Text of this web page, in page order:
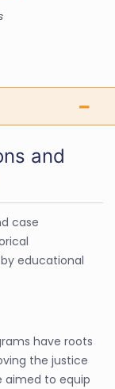
and
case
educational
have roots
the justice
aimed to equip